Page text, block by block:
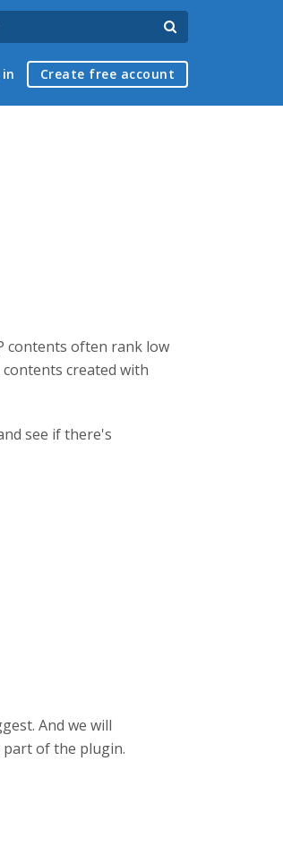
Create free account
contents often rank low
created with
see if there's
And we will
of the plugin.